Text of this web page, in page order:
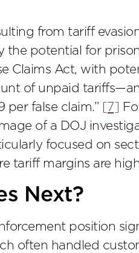
from tariff
the potential for
Claims Act, with
of unpaid
per false claim.” [7]
of a DOJ
focused on
tariff margins are
Next?
position
often handled